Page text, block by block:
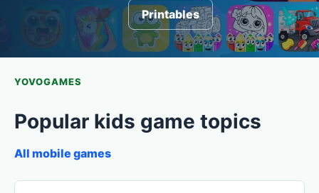
Printables
YOVOGAMES
Popular kids game topics
All mobile games